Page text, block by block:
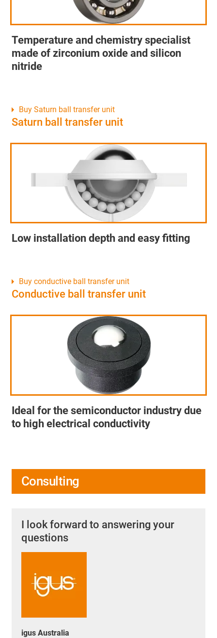
Temperature and chemistry specialist
made of zirconium oxide and silicon
nitride
Saturn ball transfer unit
Low installation depth and easy fitting
Buy Saturn ball transfer unit
Conductive ball transfer unit
Ideal for the semiconductor industry due
to high electrical conductivity
Buy conductive ball transfer unit
Consulting
I look forward to answering your
questions
igus Australia